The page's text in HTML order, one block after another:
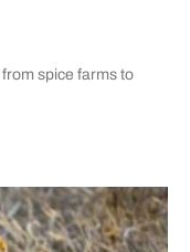
spice farms to